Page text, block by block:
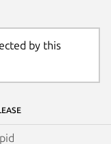
by this